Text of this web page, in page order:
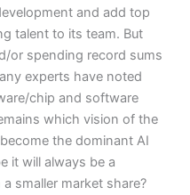
and add top
talent to its team. But
or spending record sums
experts have noted
chip and software
which vision of the
the dominant AI
it will always be a
smaller market share?